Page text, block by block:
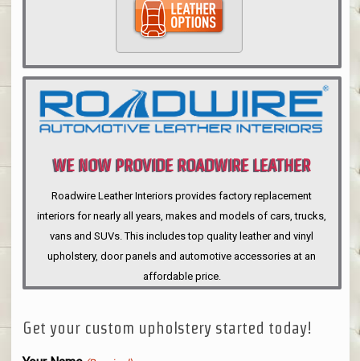
WE NOW PROVIDE ROADWIRE LEATHER
INTERIORS
Roadwire Leather Interiors provides factory replacement
interiors for nearly all years, makes and models of cars, trucks,
vans and SUVs. This includes top quality leather and vinyl
upholstery, door panels and automotive accessories at an
affordable price.
Get your custom upholstery started today!